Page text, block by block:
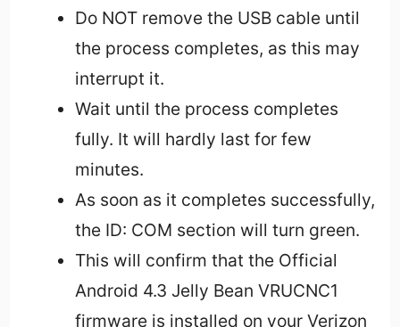
Do NOT remove the USB cable until
the process completes, as this may
interrupt it.
Wait until the process completes
fully. It will hardly last for few
minutes.
As soon as it completes successfully,
the ID: COM section will turn green.
This will confirm that the Official
Android 4.3 Jelly Bean VRUCNC1
firmware is installed on your Verizon